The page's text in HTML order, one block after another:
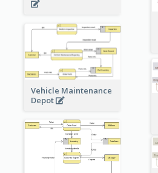
Vehicle Maintenance
Depot